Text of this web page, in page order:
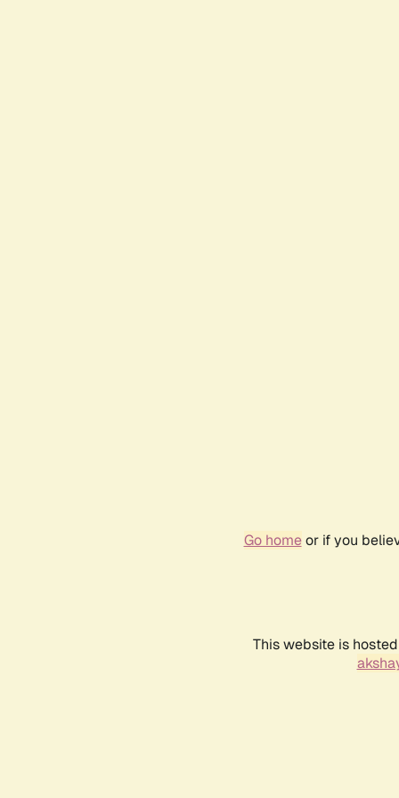
Go homeor if you
This website is